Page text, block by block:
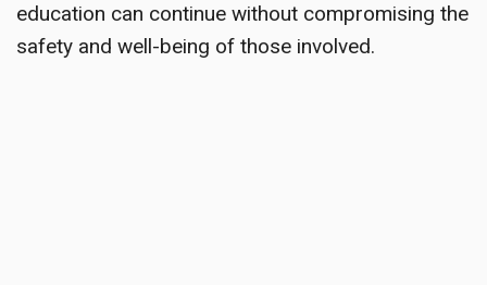
education can continue without compromising the
safety and well-being of those involved.